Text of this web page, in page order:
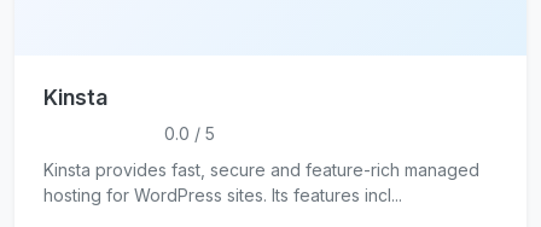
Kinsta
0.0 / 5
Kinsta provides fast, secure and feature-rich managed
hosting for WordPress sites. Its features incl...